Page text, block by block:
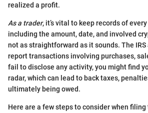
realized a profit.
As a trader, it’s vital to keep records of
including the amount, date, and involved
not as straightforward as it sounds. The
report transactions involving purchases,
fail to disclose any activity, you might find
radar, which can lead to back taxes,
ultimately being owed.
Here are a few steps to consider when